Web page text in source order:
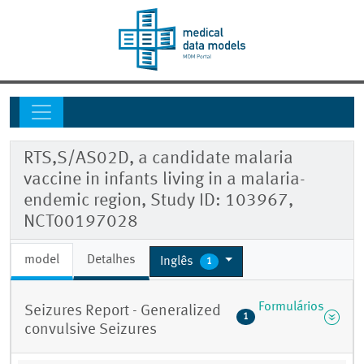
RTS,S/AS02D, a candidate malaria
vaccine in infants living in a malaria-
endemic region, Study ID: 103967,
NCT00197028
model Detalhes Inglês 1
Seizures Report - Generalized
convulsive Seizures
1
Formulários